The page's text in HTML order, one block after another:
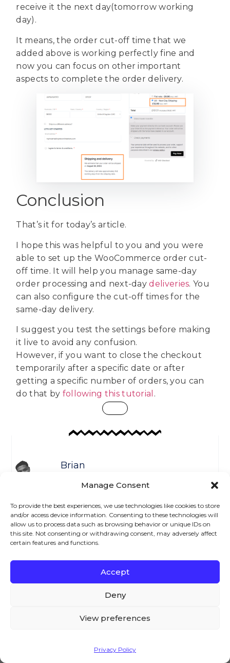
Manage Consent
To provide the best experiences, we use technologies like cookies to store
and/or access device information. Consenting to these technologies will
allow us to process data such as browsing behavior or unique IDs on
this site. Not consenting or withdrawing consent, may adversely affect
certain features and functions.
Accept
Deny
View preferences
Privacy Policy
receive it the next day(tomorrow working
day).
It means, the order cut-off time that we
added above is working perfectly fine and
now you can focus on other important
aspects to complete the order delivery.
Conclusion
That’s it for today’s article.
I hope this was helpful to you and you were
able to set up the WooCommerce order cut-
off time. It will help you manage same-day
order processing and next-daydeliveries. You
can also configure the cut-off times for the
same-day delivery.
I suggest you test the settings before making
it live to avoid any confusion.
However, if you want to close the checkout
temporarily after a specific date or after
getting a specific number of orders, you can
do that by following this tutorial .
Brian
where we discuss all things
WooCommerce. I hope we can
help you achieve something
today...
Previous Next
Leave a Reply
Your email address will not be published.
We – and our partners – use cookies to deliver our
you agree to the use of cookies as described in our
Accept